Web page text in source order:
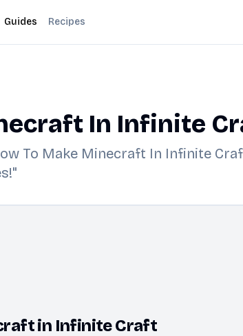
Guides Recipes
In Infinite
To Make Minecraft In Infinite
in Infinite Craft